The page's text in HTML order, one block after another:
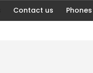
Contact us